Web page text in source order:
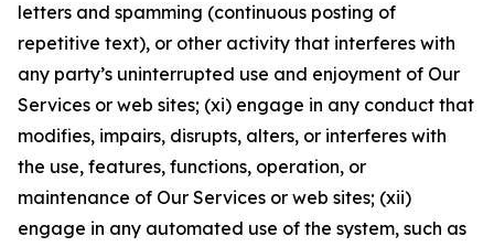
letters and spamming (continuous posting of
repetitive text), or other activity that interferes with
any party’s uninterrupted use and enjoyment of Our
Services or web sites; (xi) engage in any conduct that
modifies, impairs, disrupts, alters, or interferes with
the use, features, functions, operation, or
maintenance of Our Services or web sites; (xii)
engage in any automated use of the system, such as